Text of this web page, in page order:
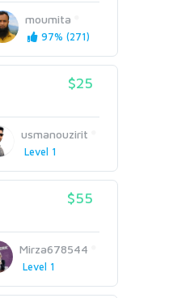
moumita
97% (271)
$25
usmanouzirit
Level 1
$55
Mirza678544
Level 1